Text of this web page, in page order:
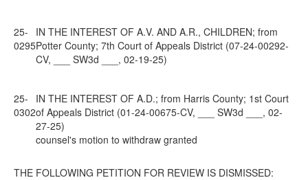
25-
0295
IN THE INTEREST OF A.V. AND A.R., CHILDREN; from
Potter County; 7th Court of Appeals District (07-24-00292-
CV, ___ SW3d ___, 02-19-25)
25-
0302
IN THE INTEREST OF A.D.; from Harris County; 1st Court
of Appeals District (01-24-00675-CV, ___ SW3d ___, 02-
27-25)
counsel's motion to withdraw granted
THE FOLLOWING PETITION FOR REVIEW IS DISMISSED: